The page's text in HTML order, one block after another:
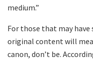
medium.”
For those that may
original content will
canon, don’t be.